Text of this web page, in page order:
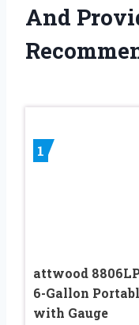
And
1
attwood
6-Gallon
with Gauge